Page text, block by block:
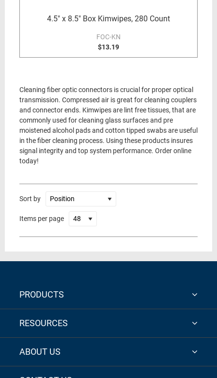
4.5" x 8.5" Box Kimwipes, 280 Count
FOC-KN
$13.19
Cleaning fiber optic connectors is crucial for proper optical
transmission. Compressed air is great for cleaning couplers
and connector ends. Kimwipes are lint free tissues, that are
commonly used for cleaning glass surfaces and pre
moistened alcohol pads and cotton tipped swabs are useful
in the fiber cleaning process. Using these products insures
signal integrity and top system performance. Order online
today!
Sort by
Items per page
PRODUCTS
RESOURCES
ABOUT US